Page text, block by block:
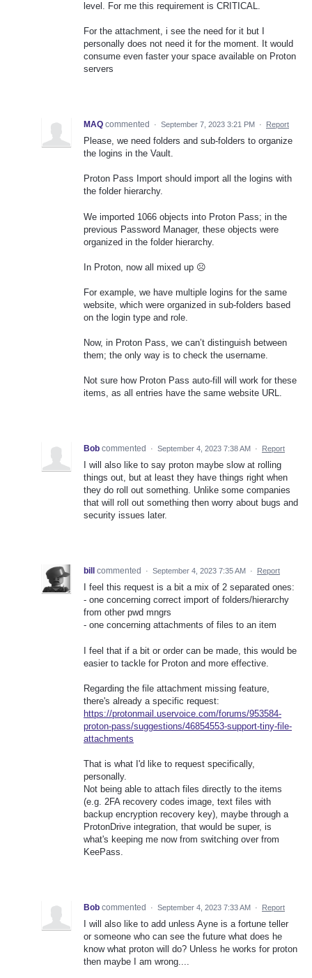
level. For me this requirement is CRITICAL.
For the attachment, i see the need for it but I
personally does not need it for the moment. It would
consume even faster your space available on Proton
servers
MAQ commented · September 7, 2023 3:21 PM · Report
Please, we need folders and sub-folders to organize
the logins in the Vault.
Proton Pass Import should import all the logins with
the folder hierarchy.
We imported 1066 objects into Proton Pass; in the
previous Password Manager, these objects were
organized in the folder hierarchy.
In Proton, now all mixed up ☹
For example, we have multiple logins for the same
website, which were organized in sub-folders based
on the login type and role.
Now, in Proton Pass, we can’t distinguish between
them; the only way is to check the username.
Not sure how Proton Pass auto-fill will work for these
items, as all entries have the same website URL.
Bob commented · September 4, 2023 7:38 AM · Report
I will also like to say proton maybe slow at rolling
things out, but at least they have things right when
they do roll out something. Unlike some companies
that will roll out something then worry about bugs and
security issues later.
bill commented · September 4, 2023 7:35 AM · Report
I feel this request is a bit a mix of 2 separated ones:
- one concerning correct import of folders/hierarchy
from other pwd mngrs
- one concerning attachments of files to an item
I feel that if a bit or order can be made, this would be
easier to tackle for Proton and more effective.
Regarding the file attachment missing feature,
there's already a specific request:
https://protonmail.uservoice.com/forums/953584-
proton-pass/suggestions/46854553-support-tiny-file-
attachments
That is what I'd like to request specifically,
personally.
Not being able to attach files directly to the items
(e.g. 2FA recovery codes image, text files with
backup encryption recovery key), maybe through a
ProtonDrive integration, that would be super, is
what's keeping me now from switching over from
KeePass.
Bob commented · September 4, 2023 7:33 AM · Report
I will also like to add unless Ayne is a fortune teller
or someone who can see the future what does he
know what proton will do? Unless he works for proton
then maybe I am wrong....